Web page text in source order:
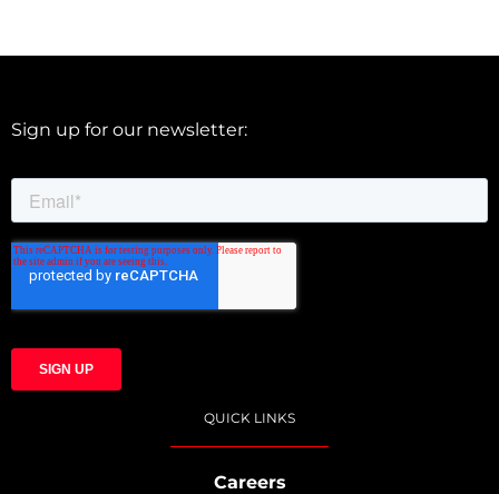
Sign up for our newsletter:
QUICK LINKS
Careers